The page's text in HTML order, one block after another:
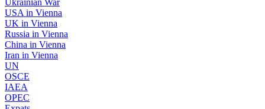
Ukrainian War
USA in Vienna
UK in Vienna
Russia in Vienna
China in Vienna
Iran in Vienna
UN
OSCE
IAEA
OPEC